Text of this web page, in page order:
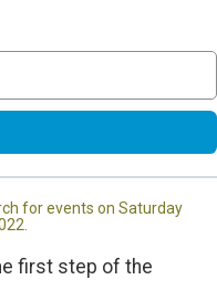
for events on Saturday
first step of the